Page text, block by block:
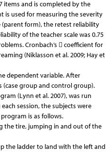
items and is completed by the
is used for measuring the severity
(parent form), the retest reliability
of the teacher scale was 0.75
Cronbach’s  coefficient for
(Niklasson et al. 2009; Hay et
dependent variable. After
(case group and control group).
(Lynn et al. 2007), was run
session, the subjects were
is as follows.
the tire, jumping in and out of the
the ladder to land with the left and